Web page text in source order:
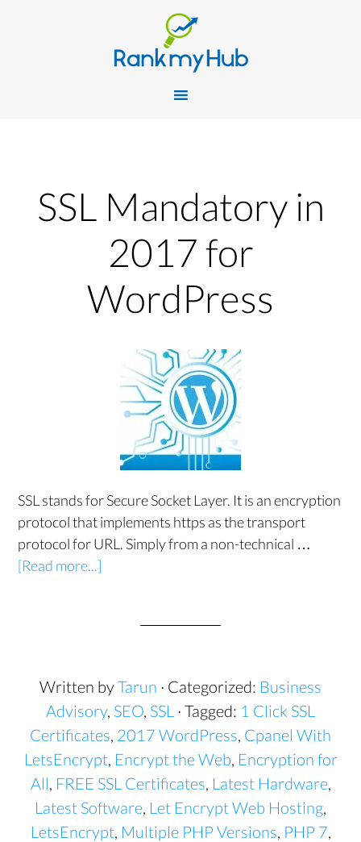
SSL Mandatory in
2017 for
WordPress
SSL stands for Secure Socket Layer. It is an encryption
protocol that implements https as the transport
protocol for URL. Simply from a non-technical …
[Read more...]
Written byTarun · Categorized: Business
Advisory, SEO, SSL · Tagged: 1 Click SSL
Certificates, 2017 WordPress, Cpanel With
LetsEncrypt, Encrypt the Web, Encryption for
All, FREE SSL Certificates, Latest Hardware,
Latest Software, Let Encrypt Web Hosting,
LetsEncrypt, Multiple PHP Versions, PHP 7,